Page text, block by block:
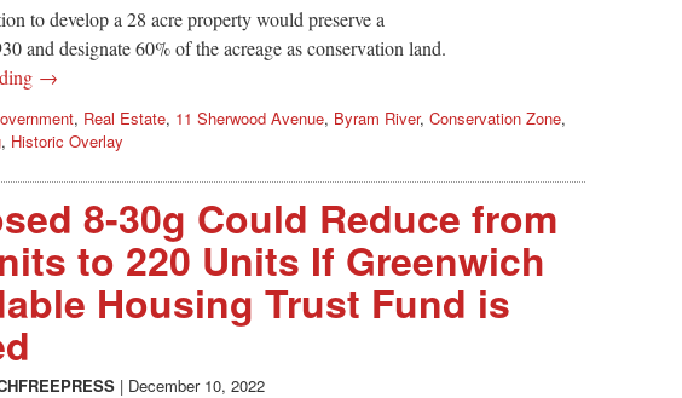
to develop a 28 acre property would preserve a
and designate 60% of the acreage as conservation land.
→
, Real Estate, 11 Sherwood Avenue, Byram River, Conservation Zone,
, Historic Overlay
8-30g Could Reduce from
to 220 Units If Greenwich
Housing Trust Fund is
| December 10, 2022